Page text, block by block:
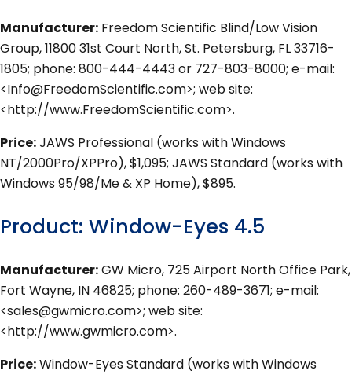
Manufacturer: Freedom Scientific Blind/Low Vision
Group, 11800 31st Court North, St. Petersburg, FL 33716-
1805; phone: 800-444-4443 or 727-803-8000; e-mail:
<Info@FreedomScientific.com>; web site:
<http://www.FreedomScientific.com>.
Price:JAWS Professional (works with Windows
NT/2000Pro/XPPro), $1,095; JAWS Standard (works with
Windows 95/98/Me & XP Home), $895.
Product: Window-Eyes 4.5
Manufacturer:GW Micro, 725 Airport North Office Park,
Fort Wayne, IN 46825; phone: 260-489-3671; e-mail:
<sales@gwmicro.com>; web site:
<http://www.gwmicro.com>.
Price:Window-Eyes Standard (works with Windows